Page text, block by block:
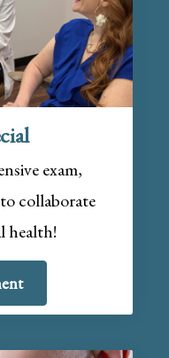
exam,
collaborate
health!